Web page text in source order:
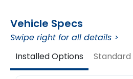
Vehicle Specs
Swipe right for all details >
Installed Options